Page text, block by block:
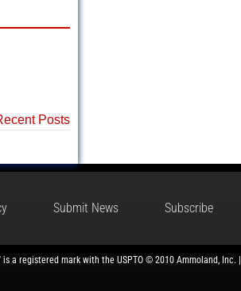
Posts
Submit News Subscribe
a registered mark with the USPTO © 2010 Ammoland, Inc. |